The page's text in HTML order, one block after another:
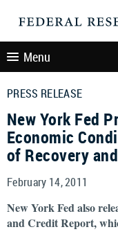
Menu
PRESS RELEASE
New York Fed
Economic
of Recovery
February 14, 2011
New York Fed also
and Credit Report,